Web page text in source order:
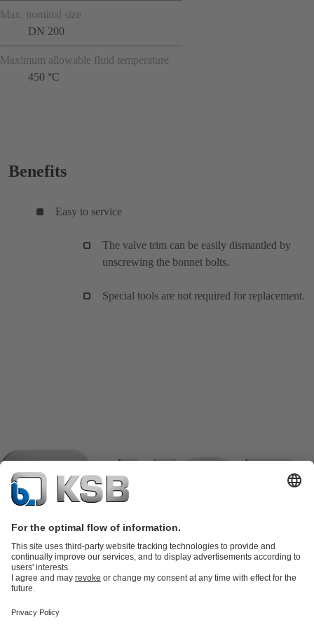
Max. nominal size
DN 200
Maximum allowable fluid temperature
450 °C
Benefits
Easy to service
The valve trim can be easily dismantled by
unscrewing the bonnet bolts.
Special tools are not required for replacement.
partsKSB SupremeServ: Premium service for pumps and